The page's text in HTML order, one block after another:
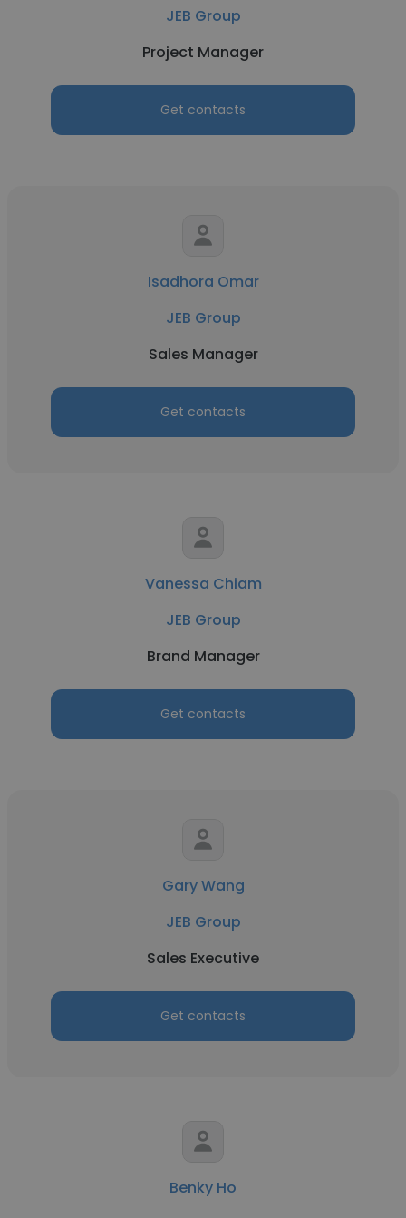
JEB Group
Project Manager
Get contacts
Isadhora Omar
JEB Group
Sales Manager
Get contacts
Vanessa Chiam
JEB Group
Brand Manager
Get contacts
Gary Wang
JEB Group
Sales Executive
Get contacts
Benky Ho